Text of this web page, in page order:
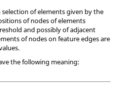
of elements given by the
of nodes of elements
and possibly of adjacent
of nodes on feature edges are
the following meaning: